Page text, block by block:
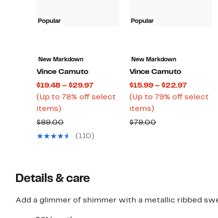
Popular
New Markdown
Vince Camuto
$19.48 – $29.97Current
Price
(Up to 78% off select
items)
to
78%
$89.00Comparable
value(110)
Popular
New Markdown
Vince Camuto
$15.99 – $22.97Current
Price
(Up to 79% off select
items)
to
$79.00Comparable
Details & care
Add a glimmer of shimmer with a metallic ribbed